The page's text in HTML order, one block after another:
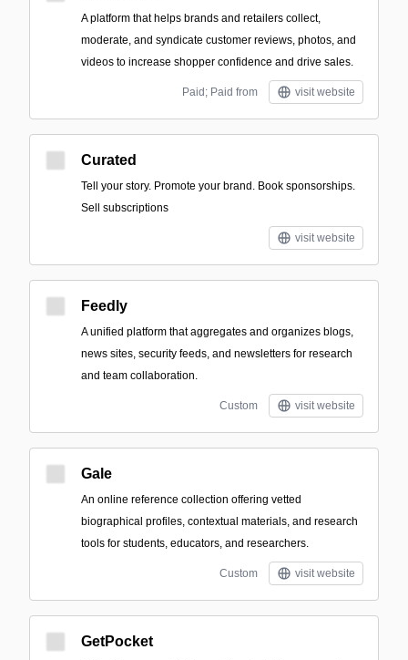
A platform that helps brands and retailers collect,
moderate, and syndicate customer reviews, photos, and
videos to increase shopper confidence and drive sales.
Paid; Paid from visit website
Curated
Tell your story. Promote your brand. Book sponsorships.
Sell subscriptions
visit website
Feedly
A unified platform that aggregates and organizes blogs,
news sites, security feeds, and newsletters for research
and team collaboration.
Custom visit website
Gale
An online reference collection offering vetted
biographical profiles, contextual materials, and research
tools for students, educators, and researchers.
Custom visit website
GetPocket